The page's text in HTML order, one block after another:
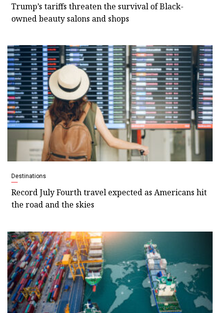
Trump’s tariffs threaten the survival of Black-
owned beauty salons and shops
Destinations
Record July Fourth travel expected as Americans hit
the road and the skies